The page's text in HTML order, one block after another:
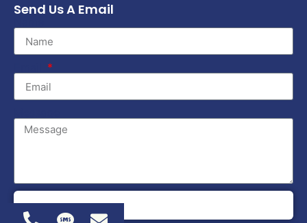
Send Us A Email